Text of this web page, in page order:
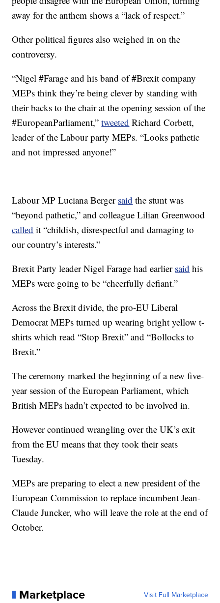
away for the anthem shows a “lack of respect.”
Other political figures also weighed in on the
controversy.
“Nigel #Farage and his band of #Brexit company
MEPs think they’re being clever by standing with
their backs to the chair at the opening session of the
#EuropeanParliament,”tweeted Richard Corbett,
leader of the Labour party MEPs. “Looks pathetic
and not impressed anyone!”
Labour MP Luciana Berger said the stunt was
“beyond pathetic,” and colleague Lilian Greenwood
called it “childish, disrespectful and damaging to
our country’s interests.”
Brexit Party leader Nigel Farage had earlier said his
MEPs were going to be “cheerfully defiant.”
Across the Brexit divide, the pro-EU Liberal
Democrat MEPs turned up wearing bright yellow t-
shirts which read “Stop Brexit” and “Bollocks to
Brexit.”
The ceremony marked the beginning of a new five-
year session of the European Parliament, which
British MEPs hadn’t expected to be involved in.
However continued wrangling over the UK’s exit
from the EU means that they took their seats
Tuesday.
MEPs are preparing to elect a new president of the
European Commission to replace incumbent Jean-
Claude Juncker, who will leave the role at the end of
October.
Marketplace Visit Full Marketplace